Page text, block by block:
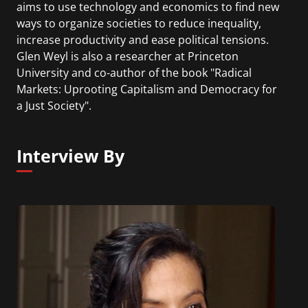
aims to use technology and economics to find new
ways to organize societies to reduce inequality,
increase productivity and ease political tensions.
Glen Weyl is also a researcher at Princeton
University and co-author of the book "Radical
Markets: Uprooting Capitalism and Democracy for
a Just Society".
Interview By